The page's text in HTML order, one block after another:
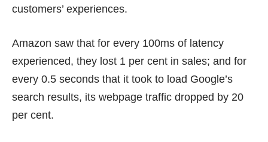
customers’ experiences.
Amazon saw that for every 100ms of latency
experienced, they lost 1 per cent in sales; and for
every 0.5 seconds that it took to load Google’s
search results, its webpage traffic dropped by 20
per cent.